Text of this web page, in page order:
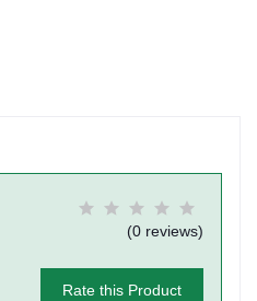
(0 reviews)
Rate this Product